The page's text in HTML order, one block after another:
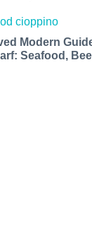
Modern
Seafood,